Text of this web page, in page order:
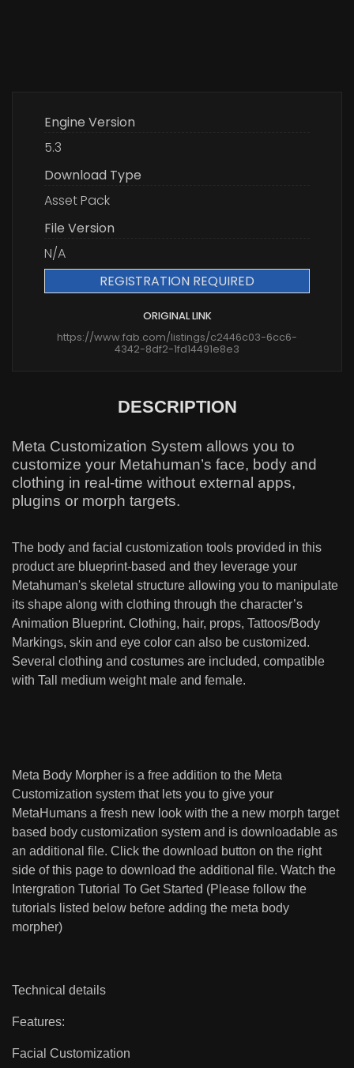
Engine Version
5.3
Download Type
Asset Pack
File Version
N/A
REGISTRATION REQUIRED
ORIGINAL LINK
https://www.fab.com/listings/c2446c03-6cc6-
4342-8df2-1fd14491e8e3
DESCRIPTION
Meta Customization System allows you to
customize your Metahuman’s face, body and
clothing in real-time without external apps,
plugins or morph targets.
The body and facial customization tools provided in this
product are blueprint-based and they leverage your
Metahuman's skeletal structure allowing you to manipulate
its shape along with clothing through the character’s
Animation Blueprint. Clothing, hair, props, Tattoos/Body
Markings, skin and eye color can also be customized.
Several clothing and costumes are included, compatible
with Tall medium weight male and female.
Meta Body Morpher is a free addition to the Meta
Customization system that lets you to give your
MetaHumans a fresh new look with the a new morph target
based body customization system and is downloadable as
an additional file. Click the download button on the right
side of this page to download the additional file. Watch the
Intergration Tutorial To Get Started (Please follow the
tutorials listed below before adding the meta body
morpher)
Technical details
Features:
Facial Customization